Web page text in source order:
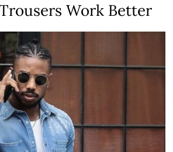
Work Better